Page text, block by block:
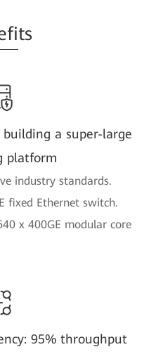
ts
a super-large
platform
industry standards.
fixed Ethernet switch.
x 400GE modular core
95% throughput